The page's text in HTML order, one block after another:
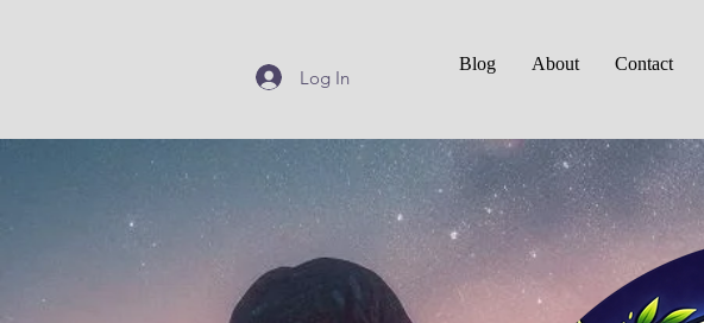
Blog About Contact
Log In